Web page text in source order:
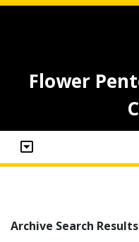
Flower
Archive Search Results